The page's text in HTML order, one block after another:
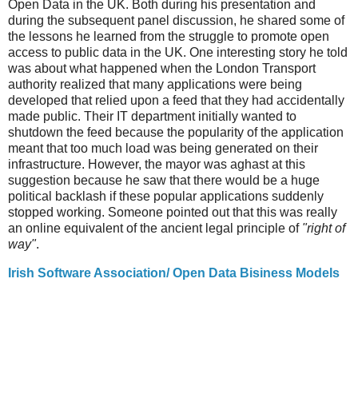
Open Data in the UK. Both during his presentation and
during the subsequent panel discussion, he shared some of
the lessons he learned from the struggle to promote open
access to public data in the UK. One interesting story he told
was about what happened when the London Transport
authority realized that many applications were being
developed that relied upon a feed that they had accidentally
made public. Their IT department initially wanted to
shutdown the feed because the popularity of the application
meant that too much load was being generated on their
infrastructure. However, the mayor was aghast at this
suggestion because he saw that there would be a huge
political backlash if these popular applications suddenly
stopped working. Someone pointed out that this was really
an online equivalent of the ancient legal principle of "right of
way".
Irish Software Association/ Open Data Bisiness Models